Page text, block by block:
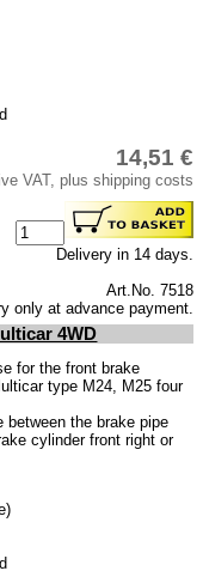
14,51 €
VAT, plus shipping costs
Delivery in 14 days.
Art.No. 7518
only at advance payment.
4WD
for the front brake
type M24, M25 four
between the brake pipe
cylinder front right or